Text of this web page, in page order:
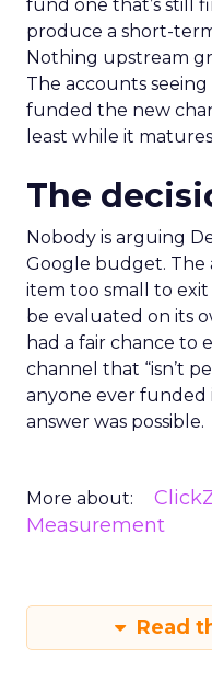
fund one that’s still
produce a short-
Nothing upstream
The accounts
funded the new
least while it
The
Nobody is arguing
Google budget. The
item too small to exit
be evaluated on its
had a fair chance to
channel that “isn’t
anyone ever funded
answer was possible.
More about:
Measurement
Read